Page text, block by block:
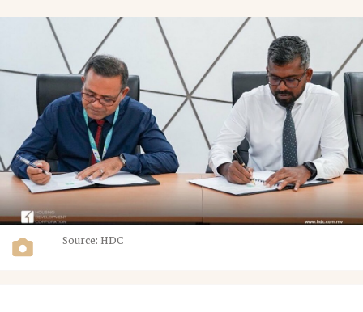
Source: HDC